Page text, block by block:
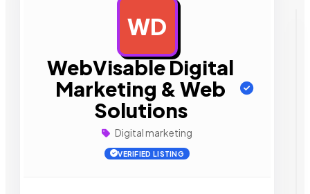
WD
WebVisable Digital
Marketing & Web
Solutions
Digital marketing
VERIFIED LISTING